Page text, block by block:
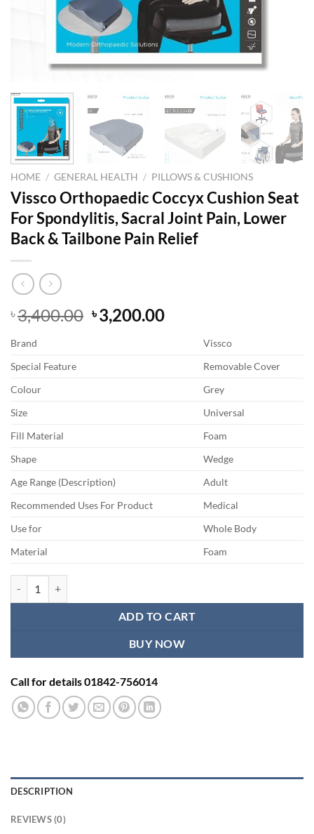
HOME / GENERAL HEALTH / PILLOWS & CUSHIONS
Vissco Orthopaedic Coccyx Cushion Seat
For Spondylitis, Sacral Joint Pain, Lower
Back & Tailbone Pain Relief
৳3,400.00 Original
price
৳3,200.00Current
৳ 3,200.00.
Brand
Vissco
Special Feature
Removable Cover
Colour
Grey
Size
Universal
Fill Material
Foam
Shape
Wedge
Age Range (Description)
Adult
Recommended Uses For Product
Medical
Use for
Whole Body
Material
Foam
ADD TO CART
BUY NOW
Call for details 01842-756014
DESCRIPTION
REVIEWS (0)